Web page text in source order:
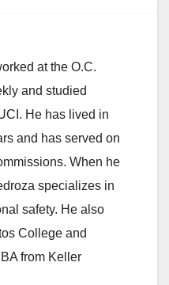
at the O.C.
and studied
He has lived in
and has served on
When he
specializes in
safety. He also
College and
from Keller